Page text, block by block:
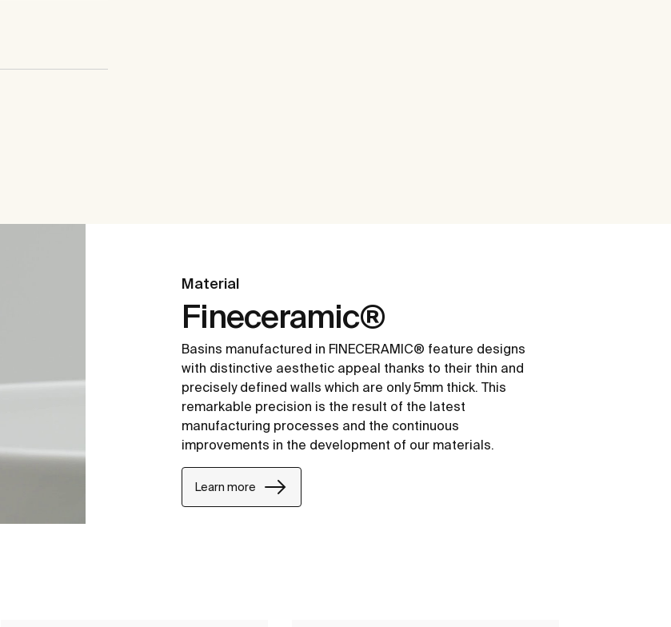
Material
Fineceramic®
Basins manufactured in FINECERAMIC® feature designs
with distinctive aesthetic appeal thanks to their thin and
precisely defined walls which are only 5mm thick. This
remarkable precision is the result of the latest
manufacturing processes and the continuous
improvements in the development of our materials.
Learn more